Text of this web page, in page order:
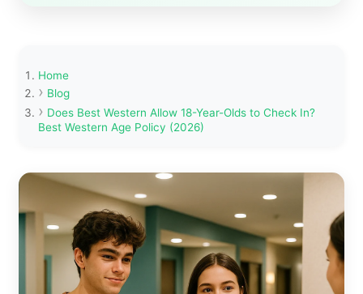
Home
Blog
Does Best Western Allow 18-Year-Olds to Check In?
Best Western Age Policy (2026)